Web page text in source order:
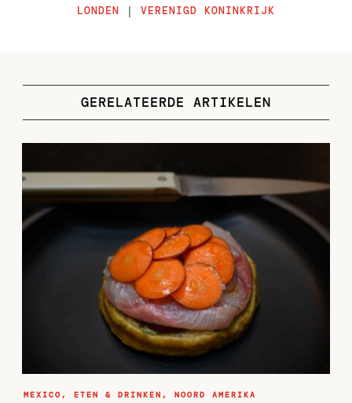
LONDEN | VERENIGD KONINKRIJK
GERELATEERDE ARTIKELEN
MEXICO,ETEN & DRINKEN ,NOORD AMERIKA